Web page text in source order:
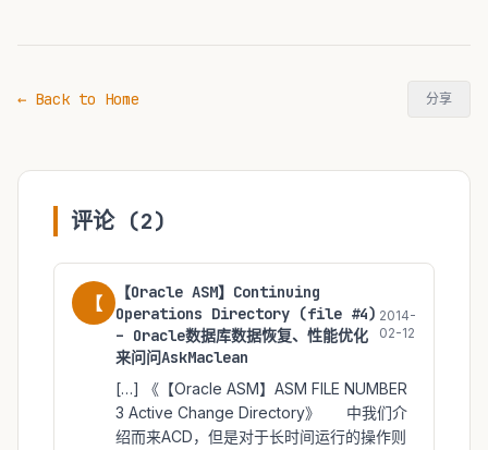
← Back to Home 分享
评论 (2)
【
【Oracle ASM】Continuing
Operations Directory (file #4)
– Oracle数据库数据恢复、性能优化
来问问AskMaclean
2014-
02-12
[…] 《【Oracle ASM】ASM FILE NUMBER
3 Active Change Directory》 中我们介
绍而来ACD，但是对于长时间运行的操作则